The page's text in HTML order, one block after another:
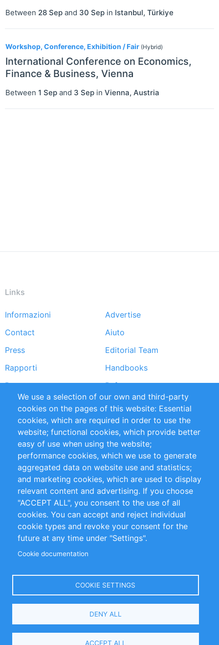
Between 28 Sep and 30 Sep in Istanbul, Türkiye
Workshop, Conference, Exhibition / Fair (Hybrid)
International Conference on Economics,
Finance & Business, Vienna
Between 1 Sep and 3 Sep in Vienna, Austria
Links
Footer
menu
Informazioni
Advertise
Contact
Aiuto
Press
Editorial Team
Rapporti
Handbooks
Partners
Referenze
RSS Feed
Sustainability
Privacy Policy
Terms and Conditions
Impressum
Customer Support
+49 (0)30 - 2084712 50
info@inomics.com
Follow Us
Select
We use a selection of our own and third-party
cookies on the pages of this website: Essential
cookies, which are required in order to use the
website; functional cookies, which provide better
easy of use when using the website;
performance cookies, which we use to generate
aggregated data on website use and statistics;
and marketing cookies, which are used to display
relevant content and advertising. If you choose
"ACCEPT ALL", you consent to the use of all
cookies. You can accept and reject individual
cookie types and revoke your consent for the
future at any time under "Settings".
Cookie documentation
COOKIE SETTINGS
DENY ALL
ACCEPT ALL